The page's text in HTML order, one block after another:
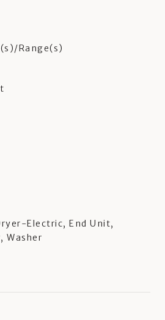
Range(s)
Electric, End Unit,
Washer